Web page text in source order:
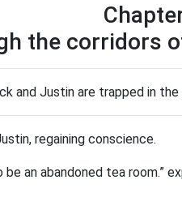
the corridors
and Justin are trapped in
regaining conscience.
an abandoned tea room.”